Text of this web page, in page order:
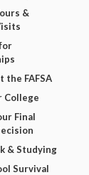
&
the FAFSA
College
Final
& Studying
Survival